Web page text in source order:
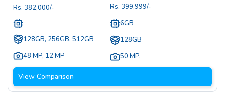
Rs. 382,000/-
128GB, 256GB, 512GB
48 MP, 12 MP
Rs.399,999/-
6GB
128GB
50 MP,
View Comparison